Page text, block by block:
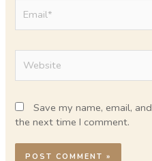
Save my name, email,
the next time I comment.